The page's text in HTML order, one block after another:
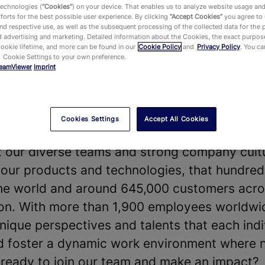
a leading Digital Workplace platform
improving and
work work better. Our software
shape the future of digitalization.
our diverse teams and strong company
products and technologies, that
world and around 645,000 customers
With more than 1,900 employees
perspectives and talents that each
foster a dynamic work environment where
to join our team and make an impact?
(“Cookies”) on your device. That enables us to analyze website usage
for the best possible user experience. By clicking “Accept Cookies” you agree to
respective use, as well as the subsequent processing of the collected data for the
advertising and marketing. Detailed information about the Cookies, the exact
lifetime, and more can be found in our Cookie Policy and Privacy Policy. You
Cookie Settings to your own preference.
Imprint
Cookies Settings Accept All Cookies